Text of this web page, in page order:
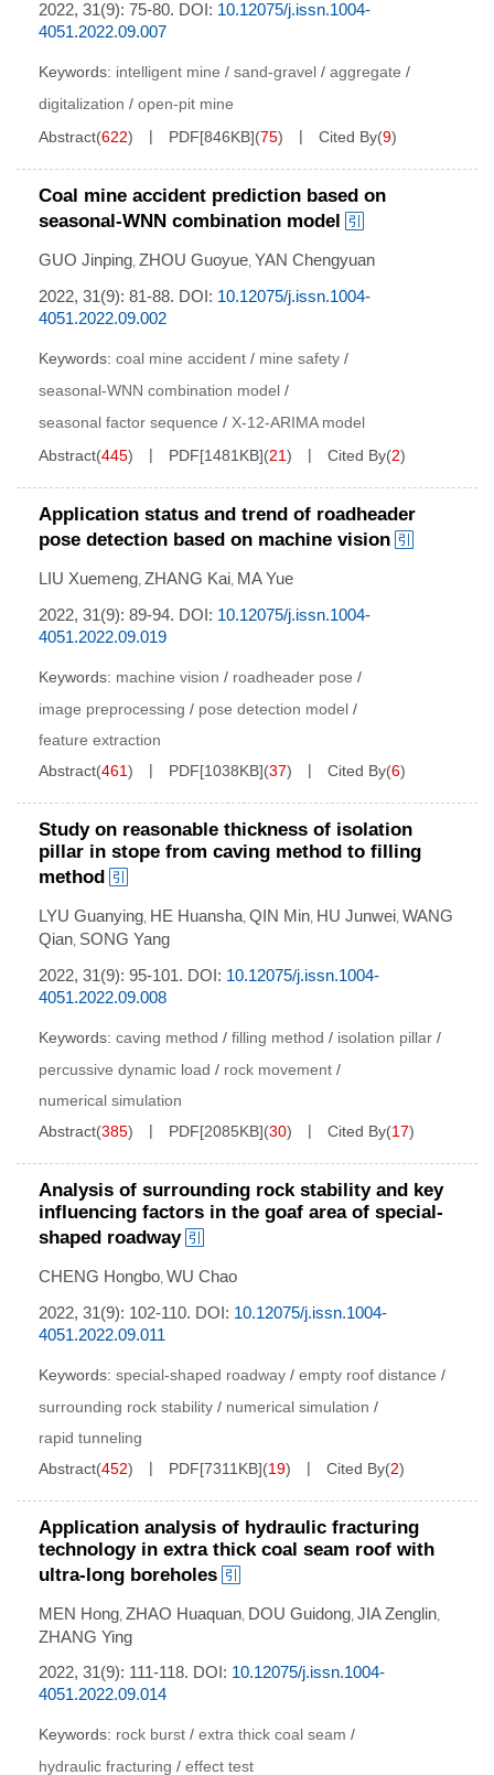
2022, 31(9): 75-80. DOI: 10.12075/j.issn.1004-
4051.2022.09.007
Keywords: intelligent mine / sand-gravel / aggregate /
digitalization / open-pit mine
Abstract(622) PDF[846KB](75) Cited By(9)
Coal mine accident prediction based on
seasonal-WNN combination model
GUO Jinping, ZHOU Guoyue, YAN Chengyuan
2022, 31(9): 81-88. DOI: 10.12075/j.issn.1004-
4051.2022.09.002
Keywords: coal mine accident / mine safety /
seasonal-WNN combination model /
seasonal factor sequence / X-12-ARIMA model
Abstract(445) PDF[1481KB](21) Cited By(2)
Application status and trend of roadheader
pose detection based on machine vision
LIU Xuemeng, ZHANG Kai, MA Yue
2022, 31(9): 89-94. DOI: 10.12075/j.issn.1004-
4051.2022.09.019
Keywords: machine vision / roadheader pose /
image preprocessing / pose detection model /
feature extraction
Abstract(461) PDF[1038KB](37) Cited By(6)
Study on reasonable thickness of isolation
pillar in stope from caving method to filling
method
LYU Guanying, HE Huansha, QIN Min, HU Junwei, WANG
Qian, SONG Yang
2022, 31(9): 95-101. DOI: 10.12075/j.issn.1004-
4051.2022.09.008
Keywords: caving method / filling method / isolation pillar /
percussive dynamic load / rock movement /
numerical simulation
Abstract(385) PDF[2085KB](30) Cited By(17)
Analysis of surrounding rock stability and key
influencing factors in the goaf area of special-
shaped roadway
CHENG Hongbo, WU Chao
2022, 31(9): 102-110. DOI: 10.12075/j.issn.1004-
4051.2022.09.011
Keywords: special-shaped roadway / empty roof distance /
surrounding rock stability / numerical simulation /
rapid tunneling
Abstract(452) PDF[7311KB](19) Cited By(2)
Application analysis of hydraulic fracturing
technology in extra thick coal seam roof with
ultra-long boreholes
MEN Hong, ZHAO Huaquan, DOU Guidong, JIA Zenglin,
ZHANG Ying
2022, 31(9): 111-118. DOI: 10.12075/j.issn.1004-
4051.2022.09.014
Keywords: rock burst / extra thick coal seam /
hydraulic fracturing / effect test